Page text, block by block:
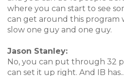
where you can start to see
can get around this program
slow one guy and one guy.
Jason Stanley:
No, you can put through 32
can set it up right. And IB